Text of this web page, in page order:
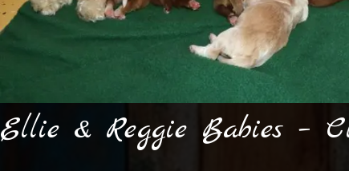
Ellie & Reggie Babies –